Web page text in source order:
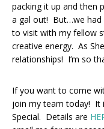
packing it up and then
a gal out! But…we had
to visit with my fellow
creative energy. As
relationships! I’m so
If you want to come
join my team today! It
Special. Details are